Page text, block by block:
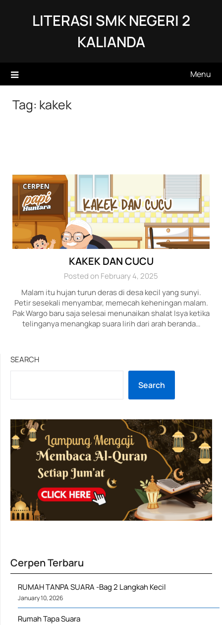
LITERASI SMK NEGERI 2
KALIANDA
Menu
Tag: kakek
KAKEK DAN CUCU
Posted on February 4, 2025
Malam itu hujan turun deras di desa kecil yang sunyi.
Petir sesekali menyambar, memecah keheningan malam.
Pak Wargo baru saja selesai menunaikan shalat Isya ketika
telinganya menangkap suara lirih dari arah beranda…
SEARCH
Search
Cerpen Terbaru
RUMAH TANPA SUARA -Bag 2 Langkah Kecil
January 10, 2026
Rumah Tapa Suara